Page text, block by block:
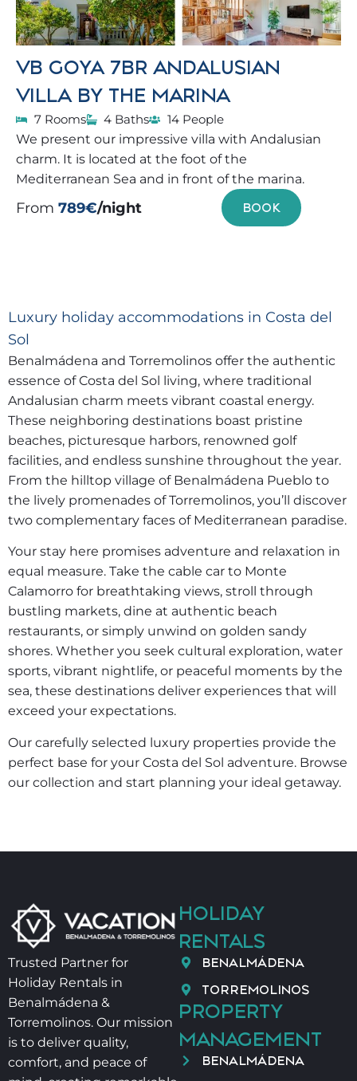
VB GOYA 7BR ANDALUSIAN
VILLA BY THE MARINA
7 Rooms 4 Baths
14 People
We present our impressive villa with Andalusian
charm. It is located at the foot of the
Mediterranean Sea and in front of the marina.
From 789€/night BOOK
Luxury holiday accommodations in Costa del
Sol
Benalmádena and Torremolinos offer the authentic
essence of Costa del Sol living, where traditional
Andalusian charm meets vibrant coastal energy.
These neighboring destinations boast pristine
beaches, picturesque harbors, renowned golf
facilities, and endless sunshine throughout the year.
From the hilltop village of Benalmádena Pueblo to
the lively promenades of Torremolinos, you’ll discover
two complementary faces of Mediterranean paradise.
Your stay here promises adventure and relaxation in
equal measure. Take the cable car to Monte
Calamorro for breathtaking views, stroll through
bustling markets, dine at authentic beach
restaurants, or simply unwind on golden sandy
shores. Whether you seek cultural exploration, water
sports, vibrant nightlife, or peaceful moments by the
sea, these destinations deliver experiences that will
exceed your expectations.
Our carefully selected luxury properties provide the
perfect base for your Costa del Sol adventure. Browse
our collection and start planning your ideal getaway.
Trusted Partner for
Holiday Rentals in
Benalmádena &
Torremolinos. Our mission
is to deliver quality,
comfort, and peace of
HOLIDAY
RENTALS
BENALMÁDENA
TORREMOLINOS
PROPERTY
MANAGEMENT
BENALMÁDENA